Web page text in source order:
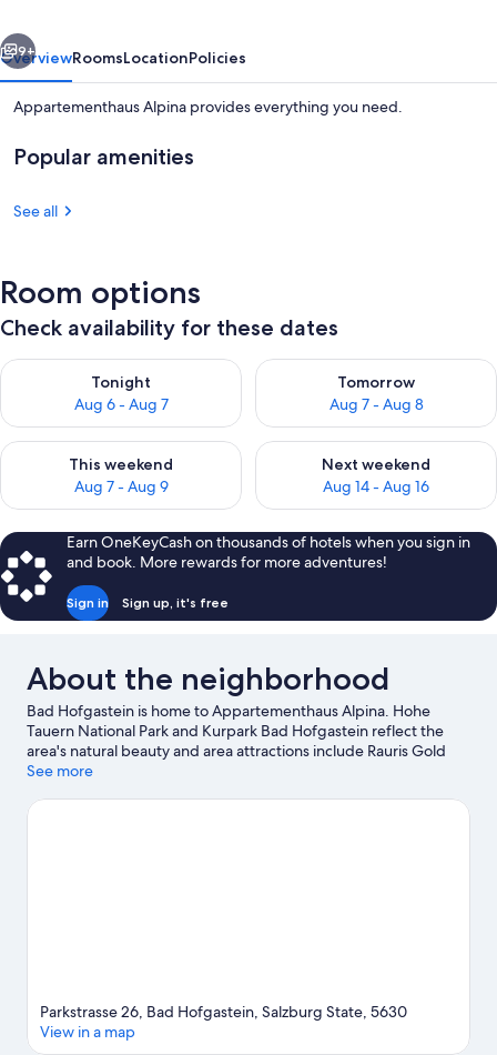
9+
OverviewRoomsLocationPolicies
Appartementhaus Alpina provides everything you need.
Popular amenities
See all
Room options
Check availability for these dates
Tonight
Aug 6 - Aug 7
Check availability for tonight Aug 6 - Aug 7
Tomorrow
Aug 7 - Aug 8
Check availability for
This weekend
Aug 7 - Aug 9
Check availability for this weekend Aug 7 - Aug 9
Next weekend
Aug 14 - Aug 16
Check availability for next
Earn OneKeyCash on thousands of hotels when you sign in
and book. More rewards for more adventures!
Sign in Sign up, it's free
About the neighborhood
Bad Hofgastein is home to Appartementhaus Alpina. Hohe
Tauern National Park and Kurpark Bad Hofgastein reflect the
area's natural beauty and area attractions include Rauris Gold
Panning Site and Molltaler Gletscher.
See more
Parkstrasse 26, Bad Hofgastein, Salzburg State, 5630
View in a map